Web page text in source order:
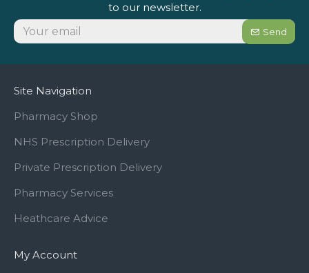
to our newsletter.
Send
Site Navigation
Pharmacy Shop
NHS Prescription Delivery
Private Prescription Delivery
Pharmacy Services
Heathcare Advice
My Account